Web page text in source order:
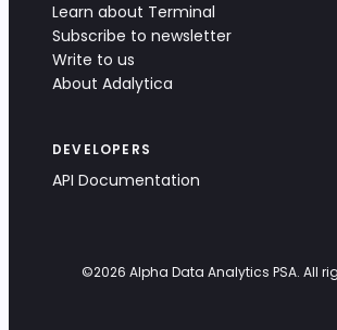
Learn about Terminal
Subscribe to newsletter
Write to us
About Adalytica
DEVELOPERS
API Documentation
©2026 Alpha Data Analytics PSA. All